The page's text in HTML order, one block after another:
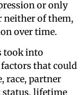
or only
of them,
over time.
took into
that could
race, partner
status, lifetime